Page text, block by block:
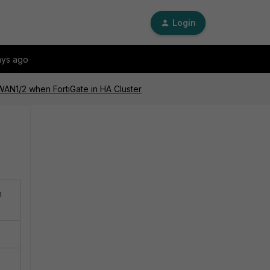
Login
ago
2 when FortiGate in HA Cluster